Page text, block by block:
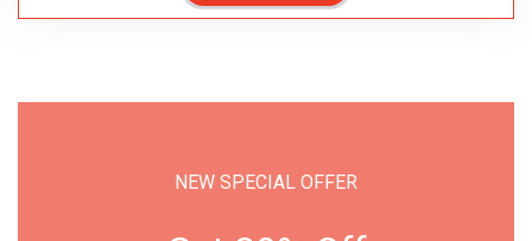
NEW SPECIAL OFFER